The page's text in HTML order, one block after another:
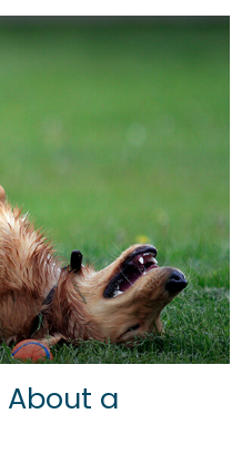
About a